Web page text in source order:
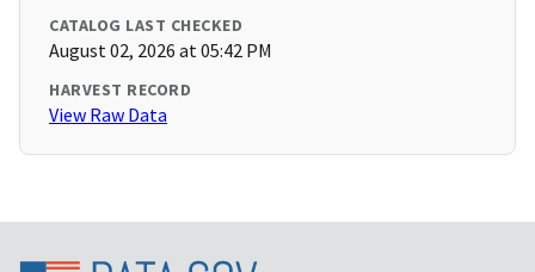
CATALOG LAST CHECKED
August 02, 2026 at 05:42 PM
HARVEST RECORD
View Raw Data